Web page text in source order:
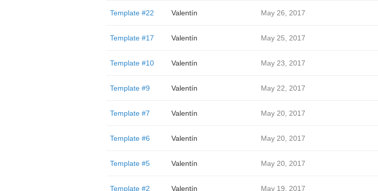
Template #22 Valentín May 26, 2017
Template #17 Valentín May 25, 2017
Template #10 Valentín May 23, 2017
Template #9 Valentín May 22, 2017
Template #7 Valentín May 20, 2017
Template #6 Valentín May 20, 2017
Template #5 Valentín May 20, 2017
Template #2 Valentín May 19, 2017